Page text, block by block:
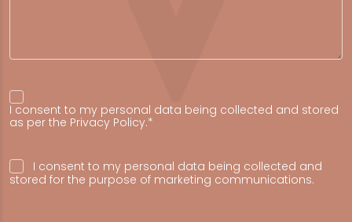
I consent to my personal data being collected and stored
as per the Privacy Policy.*
I consent to my personal data being collected and
stored for the purpose of marketing communications.